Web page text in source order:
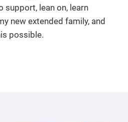
support, lean on, learn
new extended family, and
possible.